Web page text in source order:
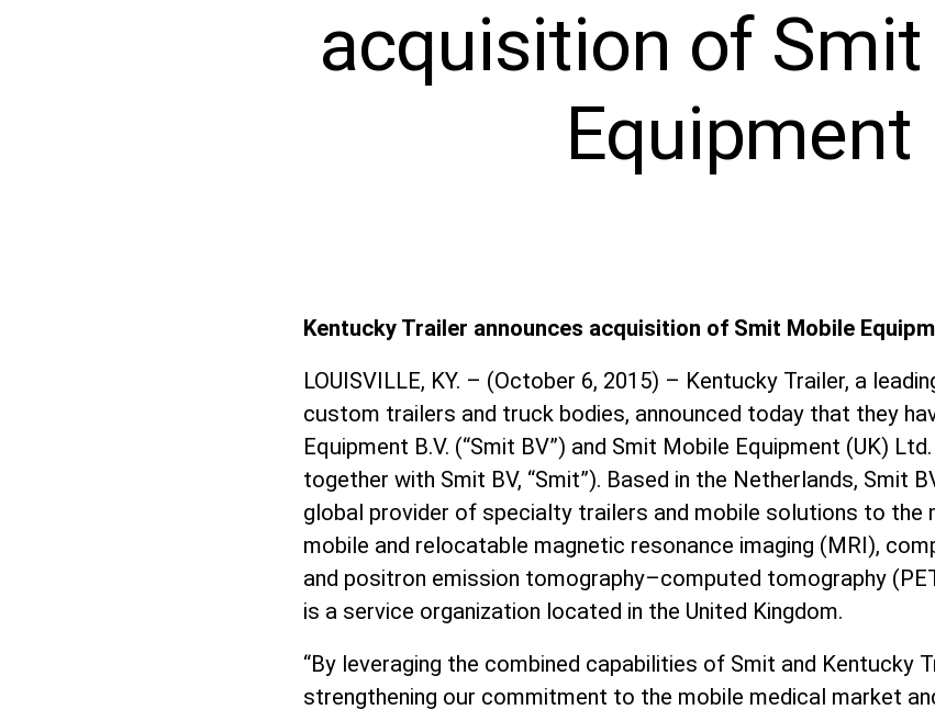
acquisition of
Equipment
Kentucky Trailer announces acquisition of Smit Mobile
LOUISVILLE, KY. – (October 6, 2015) – Kentucky Trailer, a
custom trailers and truck bodies, announced today that they
Equipment B.V. (“Smit BV”) and Smit Mobile Equipment (UK) Ltd.
together with Smit BV, “Smit”). Based in the Netherlands, Smit
global provider of specialty trailers and mobile solutions to the
mobile and relocatable magnetic resonance imaging (MRI),
and positron emission tomography–computed tomography
is a service organization located in the United Kingdom.
“By leveraging the combined capabilities of Smit and Kentucky
strengthening our commitment to the mobile medical market